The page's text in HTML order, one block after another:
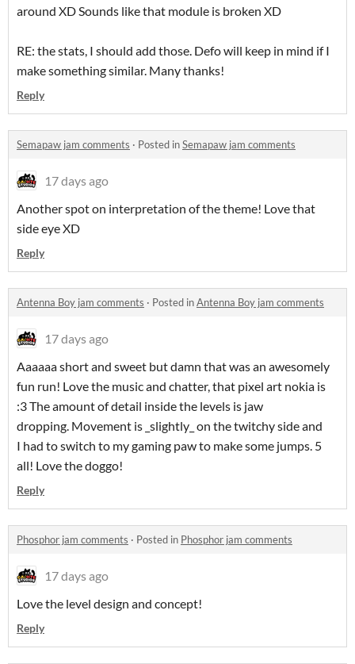
around XD Sounds like that module is broken XD
RE: the stats, I should add those. Defo will keep in mind if I
make something similar. Many thanks!
Reply
Semapaw jam comments · Posted inSemapaw jam comments
17 days ago
Another spot on interpretation of the theme! Love that
side eye XD
Reply
Antenna Boy jam comments · Posted inAntenna Boy jam comments
17 days ago
Aaaaaa short and sweet but damn that was an awesomely
fun run! Love the music and chatter, that pixel art nokia is
:3 The amount of detail inside the levels is jaw
dropping. Movement is _slightly_ on the twitchy side and
I had to switch to my gaming paw to make some jumps. 5
all! Love the doggo!
Reply
Phosphor jam comments · Posted in Phosphor jam comments
17 days ago
Love the level design and concept!
Reply